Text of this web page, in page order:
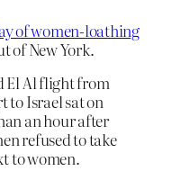
of women-loathing
of New York.
El Al flight from
to Israel sat on
an hour after
refused to take
to women.